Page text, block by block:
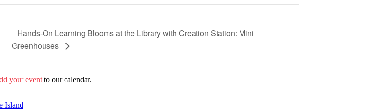
Hands-On Learning Blooms at the Library with Creation Station: Mini
Greenhouses
your event to our calendar.